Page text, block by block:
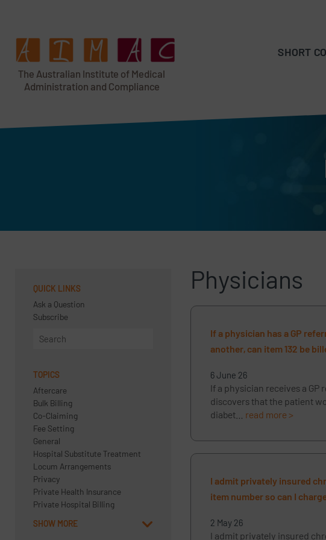
The Australian Institute of Medical
Administration and Compliance
SHORT
QUICK LINKS
Ask a Question
Subscribe
TOPICS
Aftercare
Bulk Billing
Co-Claiming
Fee Setting
General
Hospital Substitute Treatment
Locum Arrangements
Privacy
Private Health Insurance
Private Hospital Billing
SHOW MORE
Physicians
If a physician has a GP
another, can item 132 be
6 June 26
If a physician receives a GP
discovers that the patient
diabet…
read more >
I admit privately insured
item number so can I
2 May 26
I admit privately insured